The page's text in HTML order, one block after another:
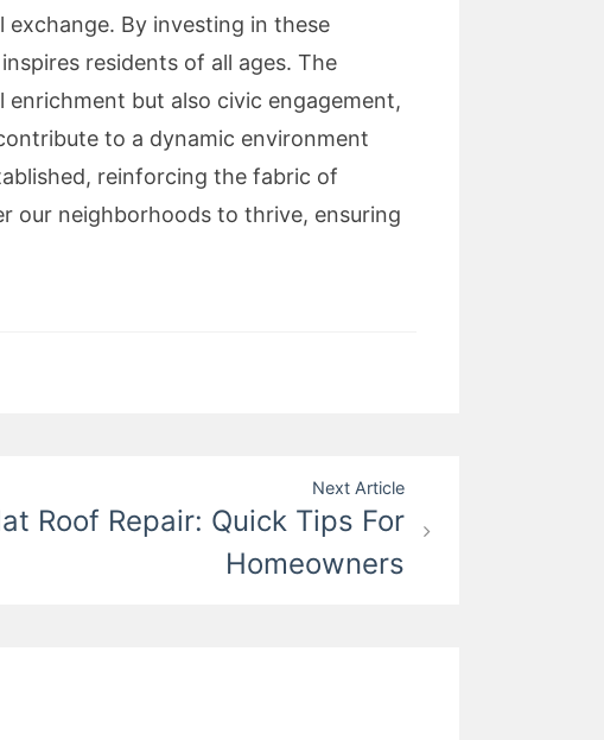
By investing in these
residents of all ages. The
but also civic engagement,
to a dynamic environment
reinforcing the fabric of
our neighborhoods to thrive, ensuring
Next Article
Roof Repair: Quick Tips For
Homeowners